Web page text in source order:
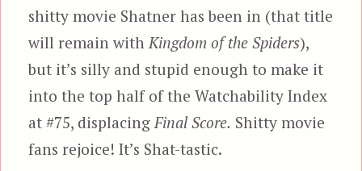
shitty movie Shatner has been in (that title
will remain with Kingdom of the Spiders),
but it’s silly and stupid enough to make it
into the top half of the Watchability Index
at #75, displacing Final Score. Shitty movie
fans rejoice! It’s Shat-tastic.